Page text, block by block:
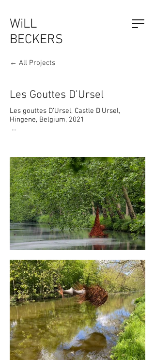
WiLL
BECKERS
The Outsider, by Will Beckers
← All Projects
Les Gouttes D’Ursel
Les gouttes D’Ursel, Castle D’Ursel,
Hingene, Belgium, 2021
Tiny houses for Nature,  linear sculptural
shapes based on basic elementary
structures of Nature, float like tears
suspended from the 'Platanus hispanica'.
Surrounded by the wonderful Natural
Heritage of the castle, the breeding nests,
embody the spirit of the space. Like
melancholic fragments reflected in the
water.
Read the interview with Will Beckers (in
Dutch) interview met Will Beckers from
the magazine of "Kasteel d’Ursel”. The
opening of “Les gouttes d’Ursel” took
place in the presence of the Province’s
Deputy for Tourism and Recreation, Jan De
Haes.
Client: Castle D’Ursel
Advisory body: Antwerp Province
Curator: Veerle Moens
In co-operation with: Scheldeland, Tourism